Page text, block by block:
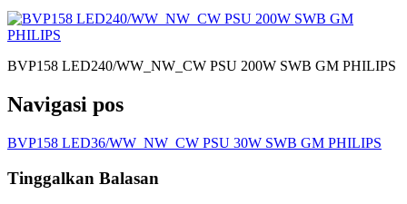
BVP158 LED240/WW_NW_CW PSU 200W SWB GM PHILIPS
Navigasi pos
BVP158 LED36/WW_NW_CW PSU 30W SWB GM PHILIPS
Tinggalkan Balasan